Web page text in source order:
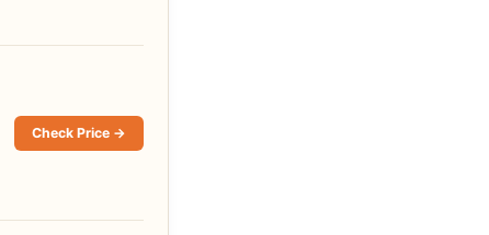
Check Price →